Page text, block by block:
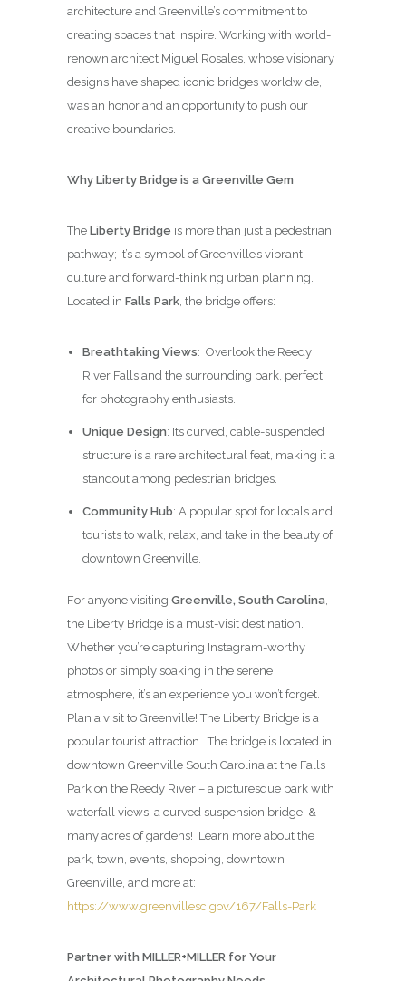
architecture and Greenville’s commitment to
creating spaces that inspire. Working with world-
renown architect Miguel Rosales, whose visionary
designs have shaped iconic bridges worldwide,
was an honor and an opportunity to push our
creative boundaries.
Why Liberty Bridge is a Greenville Gem
The Liberty Bridge is more than just a pedestrian
pathway; it’s a symbol of Greenville’s vibrant
culture and forward-thinking urban planning.
Located in Falls Park , the bridge offers:
Breathtaking Views: Overlook the Reedy
River Falls and the surrounding park, perfect
for photography enthusiasts.
Unique Design: Its curved, cable-suspended
structure is a rare architectural feat, making it a
standout among pedestrian bridges.
Community Hub: A popular spot for locals and
tourists to walk, relax, and take in the beauty of
downtown Greenville.
For anyone visiting Greenville, South Carolina
the Liberty Bridge is a must-visit destination.
Whether you’re capturing Instagram-worthy
photos or simply soaking in the serene
atmosphere, it’s an experience you won’t forget.
Plan a visit to Greenville! The Liberty Bridge is a
popular tourist attraction. The bridge is located in
downtown Greenville South Carolina at the Falls
Park on the Reedy River – a picturesque park with
waterfall views, a curved suspension bridge, &
many acres of gardens! Learn more about the
park, town, events, shopping, downtown
Greenville, and more at:
https://www.greenvillesc.gov/167/Falls-Park
Partner with MILLER+MILLER for Your